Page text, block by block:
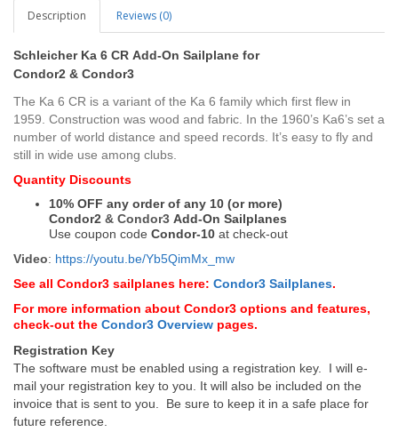
Description Reviews (0)
Schleicher Ka 6 CR Add-On Sailplane for
Condor2 & Condor3
The Ka 6 CR is a variant of the Ka 6 family which first flew in
1959. Construction was wood and fabric. In the 1960’s Ka6’s set a
number of world distance and speed records. It’s easy to fly and
still in wide use among clubs.
Quantity Discounts
10% OFF any order of any 10 (or more)
Condor2 & Condor3 Add-On Sailplanes
Use coupon code Condor-10 at check-out
Video: https://youtu.be/Yb5QimMx_mw
See all Condor3 sailplanes here: Condor3 Sailplanes.
For more information about Condor3 options and features,
check-out the Condor3 Overview pages.
Registration Key
The software must be enabled using a registration key. I will e-
mail your registration key to you. It will also be included on the
invoice that is sent to you. Be sure to keep it in a safe place for
future reference.